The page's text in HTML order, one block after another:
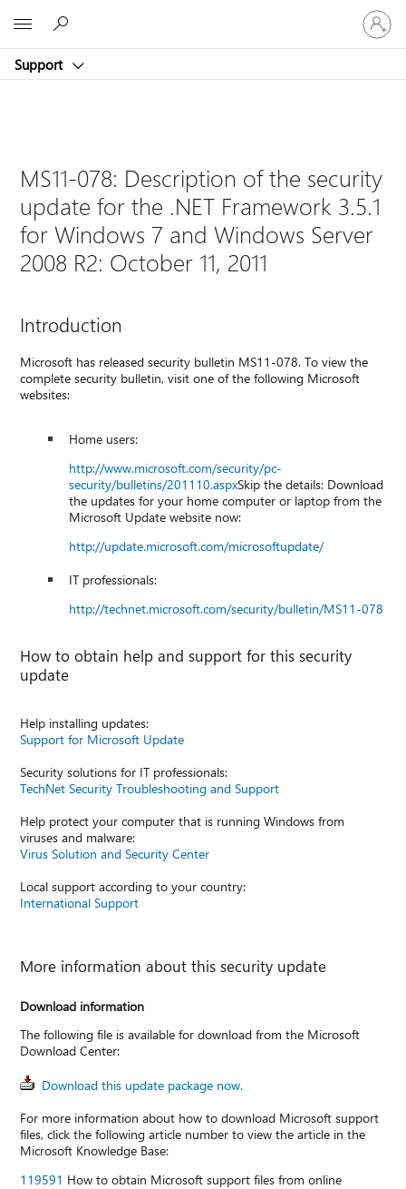
Support
Sign
in
to
account
MS11-078: Description of the security
update for the .NET Framework 3.5.1
for Windows 7 and Windows Server
2008 R2: October 11, 2011
Introduction
Microsoft has released security bulletin MS11-078. To view the
complete security bulletin, visit one of the following Microsoft
websites:
Home users:
http://www.microsoft.com/security/pc-
security/bulletins/201110.aspxSkip the details: Download
the updates for your home computer or laptop from the
Microsoft Update website now:
http://update.microsoft.com/microsoftupdate/
IT professionals:
http://technet.microsoft.com/security/bulletin/MS11-078
How to obtain help and support for this security
update
Help installing updates:
Support for Microsoft Update
Security solutions for IT professionals:
TechNet Security Troubleshooting and Support
Help protect your computer that is running Windows from
viruses and malware:
Virus Solution and Security Center
Local support according to your country:
International Support
More information about this security update
Download information
The following file is available for download from the Microsoft
Download Center:
Download this update package now.
For more information about how to download Microsoft support
files, click the following article number to view the article in the
Microsoft Knowledge Base:
119591 How to obtain Microsoft support files from online